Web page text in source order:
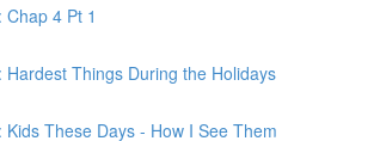
4 Pt 1
Hardest Things During the Holidays
Kids These Days - How I See Them